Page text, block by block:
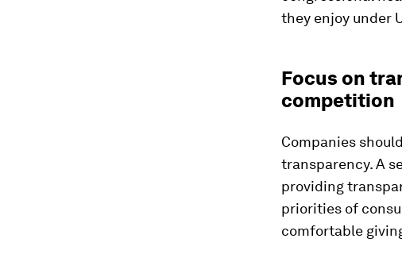
they enjoy under
Focus on
competition
Companies
transparency. A
providing
priorities of
comfortable